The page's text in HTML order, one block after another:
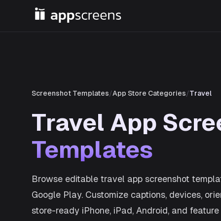
Screenshot Templates/App Store Categories/Travel
Travel App
Templates
Browse editable travel app screenshot
Google Play. Customize captions, devices,
store-ready iPhone, iPad, Android, and